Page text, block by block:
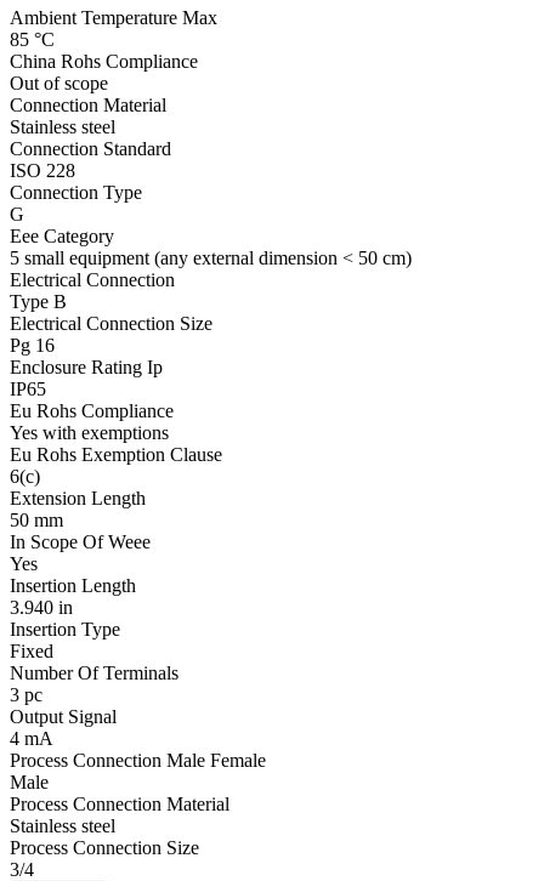
Ambient Temperature Max
85 °C
China Rohs Compliance
Out of scope
Connection Material
Stainless steel
Connection Standard
ISO 228
Connection Type
G
Eee Category
5 small equipment (any external dimension < 50 cm)
Electrical Connection
Type B
Electrical Connection Size
Pg 16
Enclosure Rating Ip
IP65
Eu Rohs Compliance
Yes with exemptions
Eu Rohs Exemption Clause
6(c)
Extension Length
50 mm
In Scope Of Weee
Yes
Insertion Length
3.940 in
Insertion Type
Fixed
Number Of Terminals
3 pc
Output Signal
4 mA
Process Connection Male Female
Male
Process Connection Material
Stainless steel
Process Connection Size
3/4